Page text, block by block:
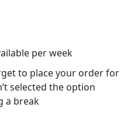
per week
to place your order for
selected the option
a break